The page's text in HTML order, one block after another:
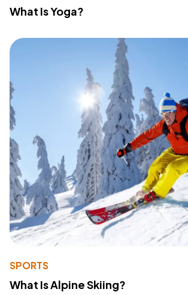
What Is Yoga?
SPORTS
What Is Alpine Skiing?